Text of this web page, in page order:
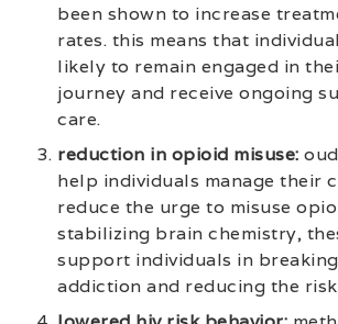
been shown to increase
rates. this means that
likely to remain engaged in
journey and receive ongoing
care.
reduction in opioid misuse:
help individuals manage their
reduce the urge to misuse
stabilizing brain chemistry,
support individuals in
addiction and reducing the